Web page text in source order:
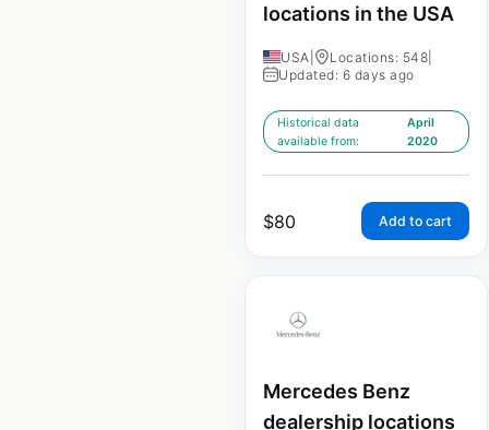
locations in the USA
USA Locations: 548
Updated: 6 days ago
Historical data
available from:
April
2020
$80 Add to cart
Mercedes Benz
dealership locations